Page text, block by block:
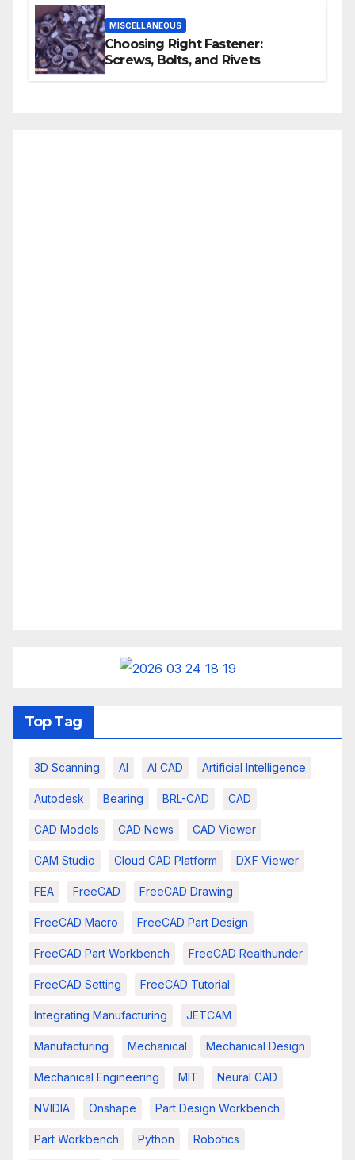
MISCELLANEOUS
Choosing Right Fastener:
Screws, Bolts, and Rivets
Top Tag
3D Scanning AI AI CAD Artificial Intelligence
Autodesk Bearing BRL-CAD CAD
CAD Models CAD News CAD Viewer
CAM Studio Cloud CAD Platform DXF Viewer
FEA FreeCAD FreeCAD Drawing
FreeCAD Macro FreeCAD Part Design
FreeCAD Part Workbench FreeCAD Realthunder
FreeCAD Setting FreeCAD Tutorial
Integrating Manufacturing JETCAM
Manufacturing Mechanical Mechanical Design
Mechanical Engineering MIT Neural CAD
NVIDIA Onshape Part Design Workbench
Part Workbench Python Robotics